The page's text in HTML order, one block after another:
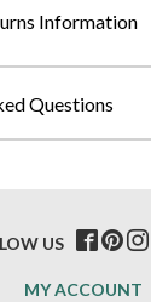
Information
Questions
MY ACCOUNT
US